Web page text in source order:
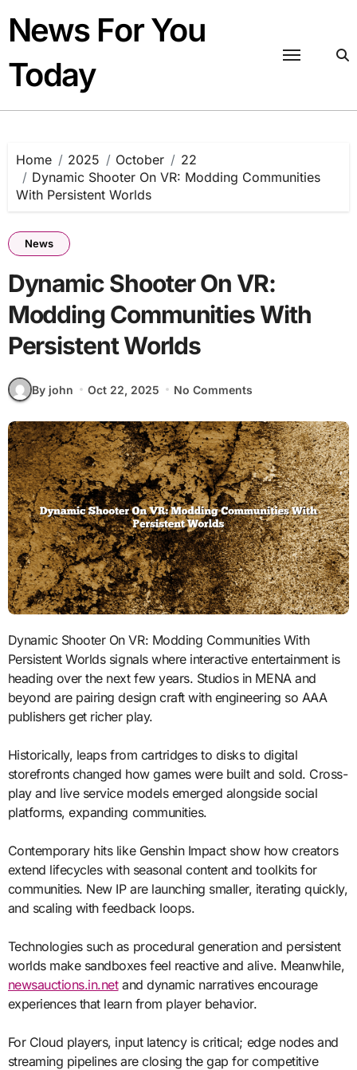
content
News For You
Today
Home 2025 October
22
Dynamic Shooter On VR: Modding Communities
With Persistent Worlds
News
Dynamic Shooter On VR:
Modding Communities With
Persistent Worlds
By john Oct 22, 2025 No Comments
Dynamic Shooter On VR: Modding Communities With
Persistent Worlds signals where interactive entertainment is
heading over the next few years. Studios in MENA and
beyond are pairing design craft with engineering so AAA
publishers get richer play.
Historically, leaps from cartridges to disks to digital
storefronts changed how games were built and sold. Cross-
play and live service models emerged alongside social
platforms, expanding communities.
Contemporary hits like Genshin Impact show how creators
extend lifecycles with seasonal content and toolkits for
communities. New IP are launching smaller, iterating quickly,
and scaling with feedback loops.
Technologies such as procedural generation and persistent
worlds make sandboxes feel reactive and alive. Meanwhile,
newsauctions.in.netand dynamic narratives encourage
experiences that learn from player behavior.
For Cloud players, input latency is critical; edge nodes and
streaming pipelines are closing the gap for competitive